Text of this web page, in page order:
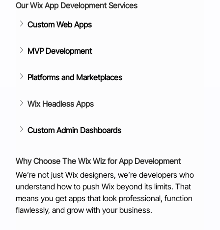
Our Wix App Development Services
Custom Web Apps
MVP Development
Platforms and Marketplaces
Wix Headless Apps
Custom Admin Dashboards
Why Choose The Wix Wiz for App Development
We’re not just Wix designers, we’re developers who
understand how to push Wix beyond its limits. That
means you get apps that look professional, function
flawlessly, and grow with your business.